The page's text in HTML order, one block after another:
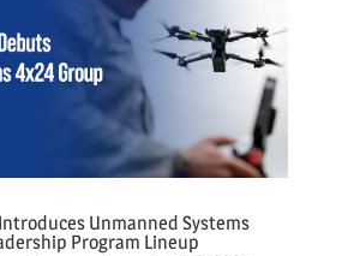
Unmanned Systems
Program Lineup